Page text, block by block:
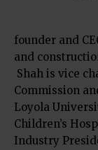
founder and
and
Shah is vice
Commission
Loyola
Children’s
Industry